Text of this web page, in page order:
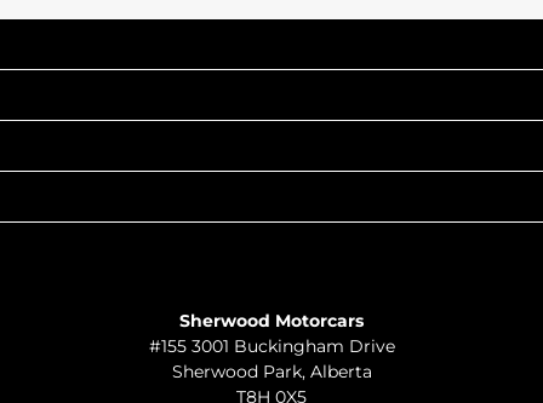
Sherwood Motorcars
#155 3001 Buckingham Drive
Sherwood Park, Alberta
T8H 0X5